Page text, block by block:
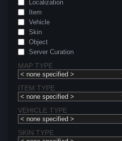
Localization
Item
Vehicle
Skin
Object
Server Curation
MAP TYPE
ITEM TYPE
VEHICLE TYPE
SKIN TYPE
Nordic Studios™ | Nordic Essentials - Effects [3.28+]
Unturned
Unturned
Unturned